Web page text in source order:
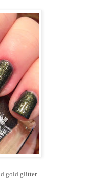
gold glitter.